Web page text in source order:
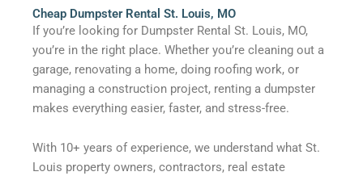
Cheap Dumpster Rental St. Louis, MO
If you’re looking for Dumpster Rental St. Louis, MO,
you’re in the right place. Whether you’re cleaning out a
garage, renovating a home, doing roofing work, or
managing a construction project, renting a dumpster
makes everything easier, faster, and stress-free.
With 10+ years of experience, we understand what St.
Louis property owners, contractors, real estate